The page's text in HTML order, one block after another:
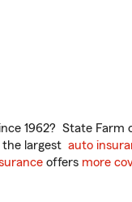
1962? State
largest auto
offers more